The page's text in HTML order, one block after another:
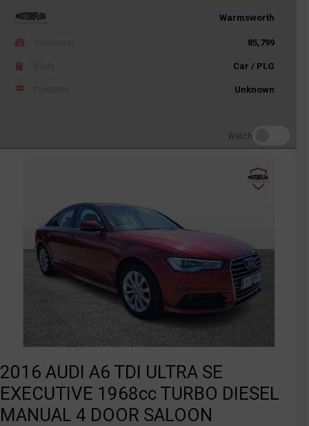
Warmsworth
85,799
Car / PLG
Unknown
Watch
2016 AUDI A6 TDI ULTRA SE
EXECUTIVE 1968cc TURBO DIESEL
MANUAL 4 DOOR SALOON